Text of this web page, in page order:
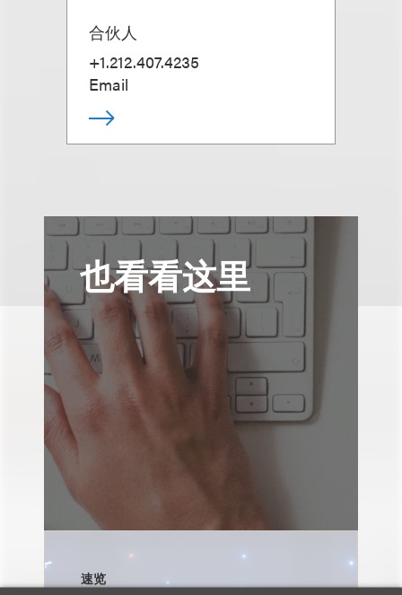
合伙人
+1.212.407.4235
Email
也看看这里
速览